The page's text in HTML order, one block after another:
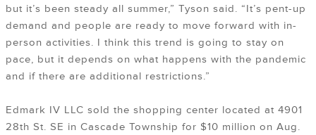
but it’s been steady all summer,” Tyson said. “It’s pent-up
demand and people are ready to move forward with in-
person activities. I think this trend is going to stay on
pace, but it depends on what happens with the pandemic
and if there are additional restrictions.”
Edmark IV LLC sold the shopping center located at 4901
28th St. SE in Cascade Township for $10 million on Aug.